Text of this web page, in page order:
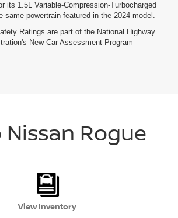
its 1.5L Variable-Compression-Turbocharged
same powertrain featured in the 2024 model.
Ratings are part of the National Highway
New Car Assessment Program
Nissan Rogue
View Inventory